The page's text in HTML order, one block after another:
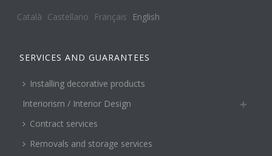
Català Castellano Français English
SERVICES AND GUARANTEES
Installing decorative products
Interiorism / Interior Design
Contract services
Removals and storage services